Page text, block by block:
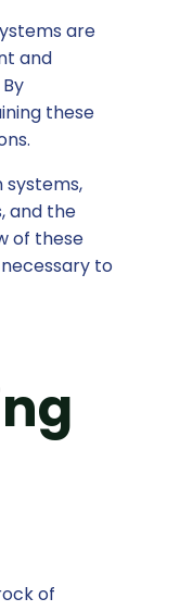
are
and
these
systems,
and the
of these
to
of